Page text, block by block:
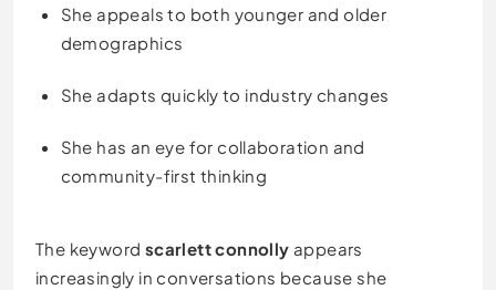
She appeals to both younger and older
demographics
She adapts quickly to industry changes
She has an eye for collaboration and
community-first thinking
The keyword scarlett connolly appears
increasingly in conversations because she